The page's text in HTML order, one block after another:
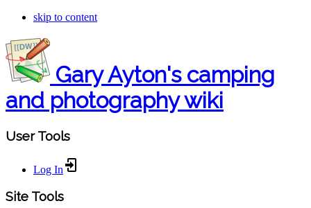
skip to content
Gary Ayton's camping
and photography wiki
User Tools
Log In
Site Tools